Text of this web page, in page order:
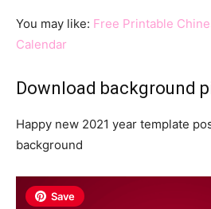
You may like: Free Printable
Calendar
Download background
Happy new 2021 year template
background
Save